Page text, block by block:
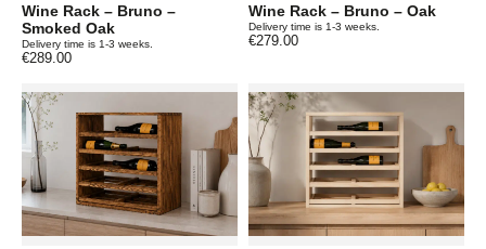
Wine Rack – Bruno –
Smoked Oak
Delivery time is 1-3 weeks.
€289.00
Wine Rack – Bruno – Oak
Delivery time is 1-3 weeks.
€279.00